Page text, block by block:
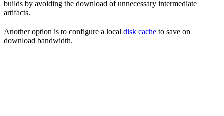
builds by avoiding the download of unnecessary intermediate
artifacts.
Another option is to configure a local disk cache to save on
download bandwidth.